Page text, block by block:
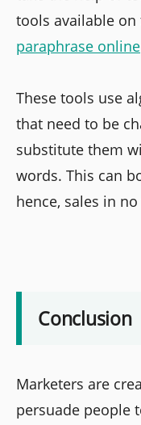
tools available
paraphrase online
These tools use
that need to be
substitute them
words. This can
hence, sales in
Conclusion
Marketers are
persuade people